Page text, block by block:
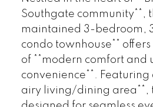
Southgate community**,
maintained 3-bedroom,
condo townhouse**
of **modern comfort and
convenience**. Featuring
airy living/dining area**,